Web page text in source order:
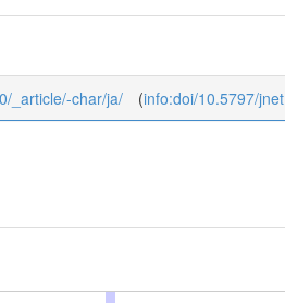
_article/-char/ja/ (info:doi/10.5797/